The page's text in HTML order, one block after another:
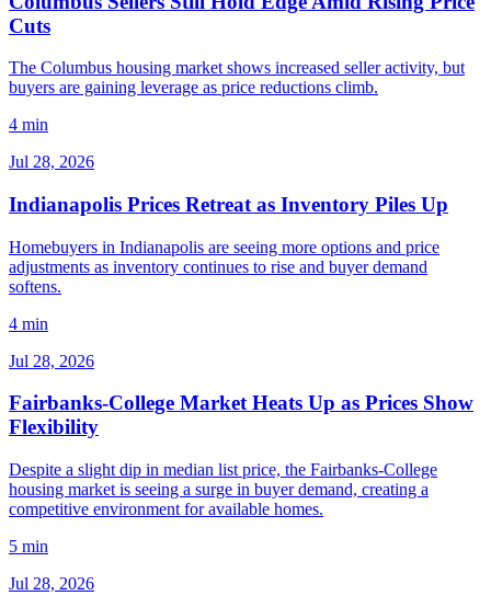
Cuts
The Columbus housing market shows increased seller activity, but
buyers are gaining leverage as price reductions climb.
4 min
Jul 28, 2026
Indianapolis Prices Retreat as Inventory Piles Up
Homebuyers in Indianapolis are seeing more options and price
adjustments as inventory continues to rise and buyer demand
softens.
4 min
Jul 28, 2026
Fairbanks-College Market Heats Up as Prices Show
Flexibility
Despite a slight dip in median list price, the Fairbanks-College
housing market is seeing a surge in buyer demand, creating a
competitive environment for available homes.
5 min
Jul 28, 2026